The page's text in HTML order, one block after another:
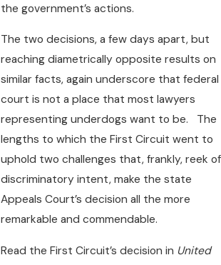
the government’s actions.
The two decisions, a few days apart, but
reaching diametrically opposite results on
similar facts, again underscore that federal
court is not a place that most lawyers
representing underdogs want to be. The
lengths to which the First Circuit went to
uphold two challenges that, frankly, reek of
discriminatory intent, make the state
Appeals Court’s decision all the more
remarkable and commendable.
Read the First Circuit’s decision in United